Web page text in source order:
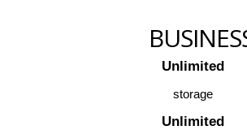
Unlimited
storage
Unlimited